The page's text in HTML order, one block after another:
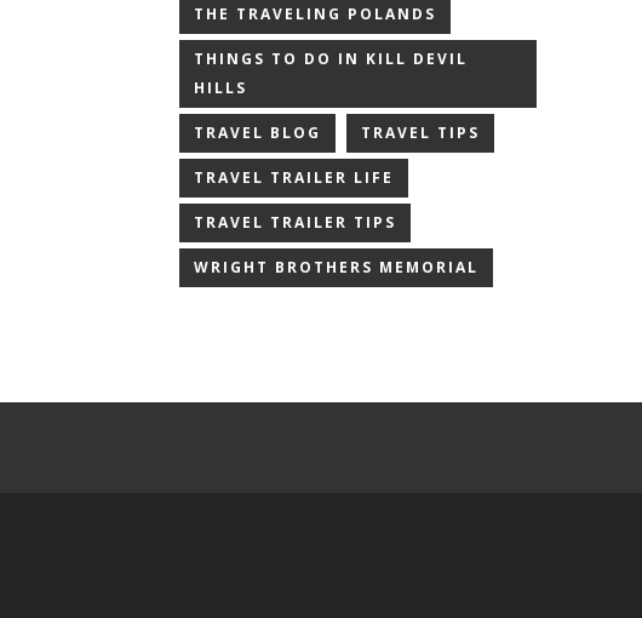
THE TRAVELING POLANDS
THINGS TO DO IN KILL DEVIL
HILLS
TRAVEL BLOG TRAVEL TIPS
TRAVEL TRAILER LIFE
TRAVEL TRAILER TIPS
WRIGHT BROTHERS MEMORIAL